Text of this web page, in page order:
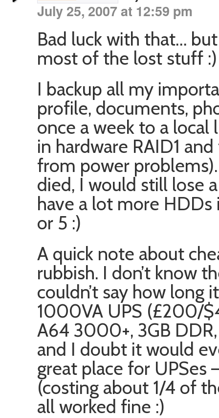
July 25, 2007 at 12:59 pm
Bad luck with that…
most of the lost stuff :)
I backup all my
profile, documents,
once a week to a local
in hardware RAID1
from power
died, I would still lose
have a lot more HDDs
or 5 :)
A quick note about
rubbish. I don’t know
couldn’t say how long
1000VA UPS (£200/
A64 3000+, 3GB
and I doubt it would
great place for UPSes
(costing about 1/4 of
all worked fine :)